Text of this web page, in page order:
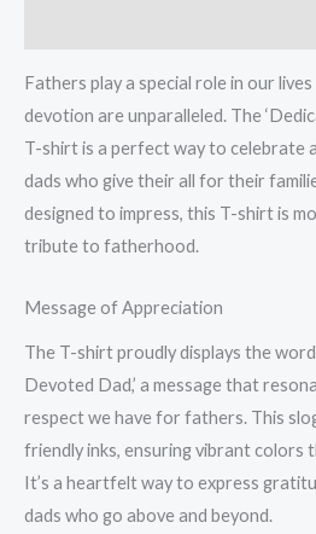
quantity
Fathers play a special role in our
devotion are unparalleled. The
T-shirt is a perfect way to celebrate
dads who give their all for their
designed to impress, this T-shirt is
tribute to fatherhood.
Message of Appreciation
The T-shirt proudly displays the
Devoted Dad,’ a message that
respect we have for fathers. This
friendly inks, ensuring vibrant colors
It’s a heartfelt way to express
dads who go above and beyond.